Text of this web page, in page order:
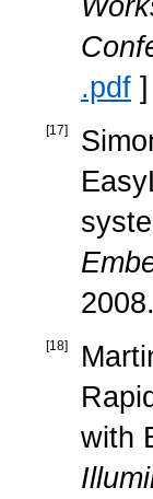
.pdf ]
[17]
[18]
with